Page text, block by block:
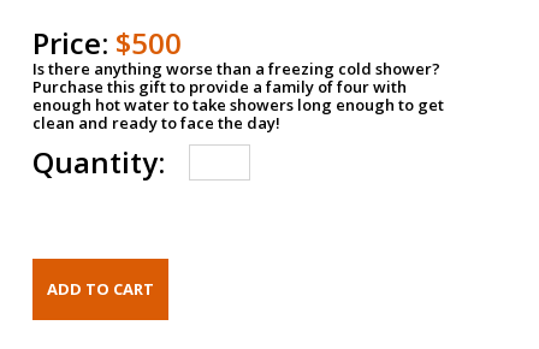
Price: $500
Is there anything worse than a freezing cold shower?
Purchase this gift to provide a family of four with
enough hot water to take showers long enough to get
clean and ready to face the day!
Quantity: